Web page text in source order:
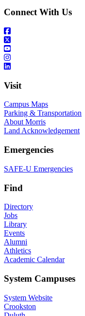
Connect With Us
Visit
Campus Maps
Parking & Transportation
About Morris
Land Acknowledgement
Emergencies
SAFE-U Emergencies
Find
Directory
Jobs
Library
Events
Alumni
Athletics
Academic Calendar
System Campuses
System Website
Crookston